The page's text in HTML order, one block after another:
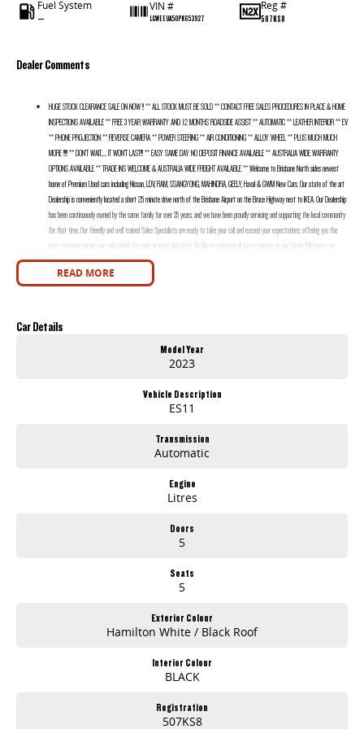
Fuel System
—
VIN #
LGWEEUA50PK653927
Reg #
507KS8
Dealer Comments
HUGE STOCK CLEARANCE SALE ON NOW !! ** ALL STOCK MUST BE SOLD ** CONTACT FREE SALES PROCEDURES IN PLACE & HOME
INSPECTIONS AVAILABLE ** FREE 3 YEAR WARRANTY AND 12 MONTHS ROADSIDE ASSIST ** AUTOMATIC ** LEATHER INTERIOR ** EV
** PHONE PROJECTION ** REVERSE CAMERA ** POWER STEERING ** AIR CONDITIONING ** ALLOY WHEEL ** PLUS MUCH MUCH
MORE !!!!! ** DON’T WAIT....... IT WON’T LAST!!! ** EASY SAME DAY NO DEPOSIT FINANCE AVAILABLE ** AUSTRALIA WIDE WARRANTY
OPTIONS AVAILABLE ** TRADE INS WELCOME & AUSTRALIA WIDE FREIGHT AVAILABLE ** Welcome to Brisbane North sides newest
home of Premium Used cars including Nissan, LDV, RAM, SSANGYONG, MAHINDRA, GEELY, Haval & GWM New Cars. Our state of the art
Dealership is conveniently located a short 25 minute drive north of the Brisbane Airport on the Bruce Highway next to IKEA. Our Dealership
has been continuously owned by the same family for over 35 years, and we have been proudly servicing and supporting the local community
for that time. Our friendly and well trained Sales Specialists are ready to take your call and exceed your expectations, offering you the
best customer service, not only during the sales process, but after. We like to welcome all our customers to our family. Mistakes can
happen from time to time so please verify any features if they are a key deciding factor to you.
READ MORE
Car Details
Model Year
2023
Vehicle Description
ES11
Transmission
Automatic
Engine
Litres
Doors
5
Seats
5
Exterior Colour
Hamilton White / Black Roof
Interior Colour
BLACK
Registration
507KS8